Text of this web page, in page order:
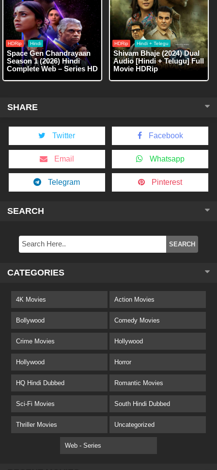
HDRip Hindi
Space Gen Chandrayaan
Season 1 (2026) Hindi
Complete Web – Series HD
HDRip Hindi + Telegu
Shivam Bhaje (2024) Dual
Audio [Hindi + Telugu] Full
Movie HDRip
SHARE
Twitter Facebook
Email Whatsapp
Telegram Pinterest
SEARCH
CATEGORIES
4K Movies Action Movies
Bollywood Comedy Movies
Crime Movies Hollywood
Hollywood Horror
HQ Hindi Dubbed Romantic Movies
Sci-Fi Movies South Hindi Dubbed
Thriller Movies Uncategorized
Web - Series